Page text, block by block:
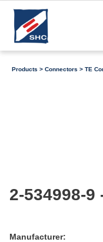
Products > Connectors > TE
2-534998-
Manufacturer: